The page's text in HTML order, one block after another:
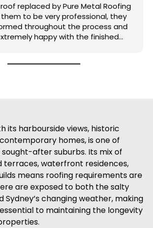
replaced by Pure Metal Roofing
to be very professional, they
throughout the process and
happy with the finished
its harbourside views, historic
homes, is one of
sought-after suburbs. Its mix of
terraces, waterfront residences,
means roofing requirements are
are exposed to both the salty
Sydney’s changing weather, making
to maintaining the longevity